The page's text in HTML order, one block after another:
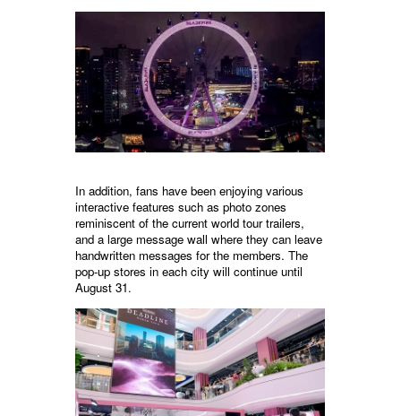
In addition, fans have been enjoying various
interactive features such as photo zones
reminiscent of the current world tour trailers,
and a large message wall where they can leave
handwritten messages for the members. The
pop-up stores in each city will continue until
August 31.